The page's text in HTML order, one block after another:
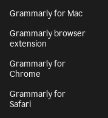
Grammarly for Mac
Grammarly browser
extension
Grammarly for
Chrome
Grammarly for
Safari